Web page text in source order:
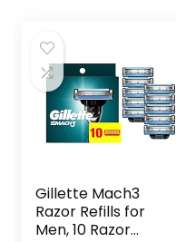
Gillette Mach3
Razor Refills for
Men, 10 Razor